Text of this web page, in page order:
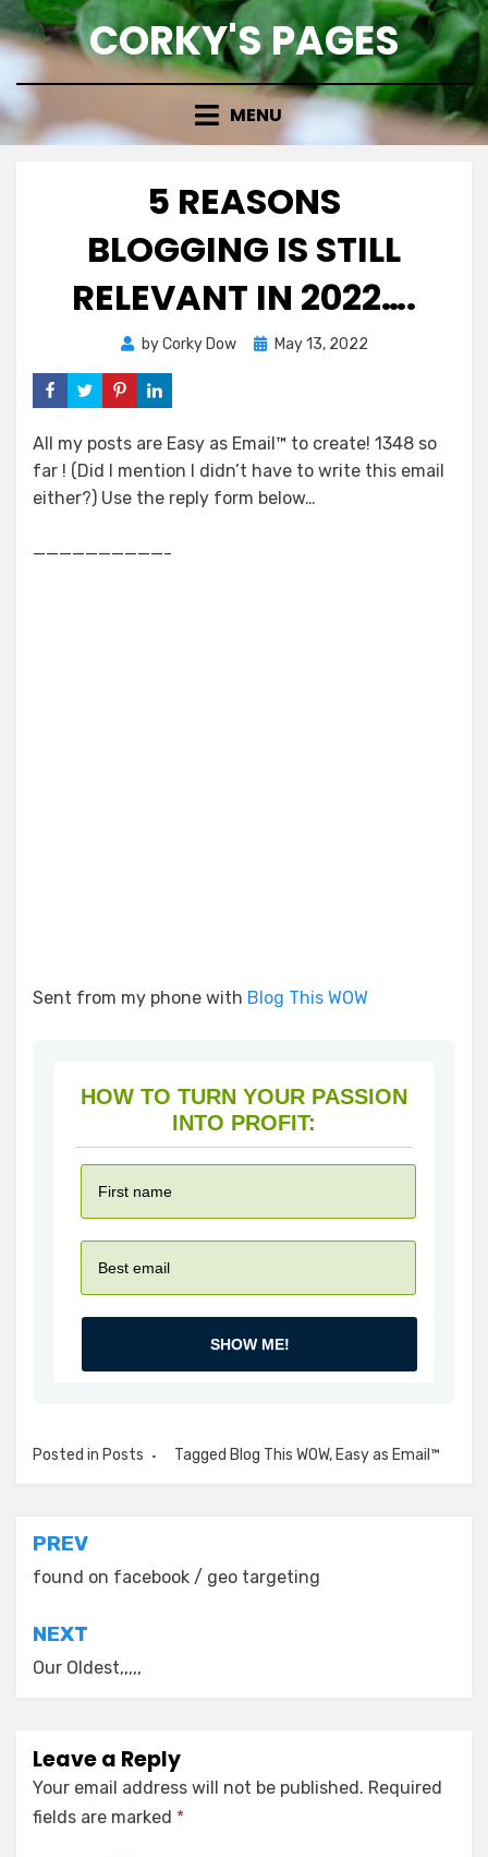
Skip
to
CORKY'S PAGES
MENU
5 REASONS
BLOGGING IS STILL
RELEVANT IN 2022….
byCorky Dow
PostedMay 13, 2022
All my posts are Easy as Email™ to create! 1348 so
far ! (Did I mention I didn’t have to write this email
either?) Use the reply form below…
——————————-
Sent from my phone with Blog This WOW
HOW TO TURN YOUR PASSION
INTO PROFIT:
SHOW ME!
Posted in Posts Tagged Blog This WOW, Easy as Email™
Post
navigation
PREV
found on facebook / geo targeting
NEXT
Our Oldest,,,,,
Leave a Reply
Your email address will not be published. Required
fields are marked *